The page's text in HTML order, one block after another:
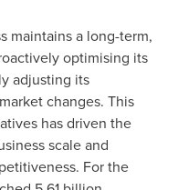
maintains a long-term,
optimising its
adjusting its
changes. This
has driven the
scale and
For the